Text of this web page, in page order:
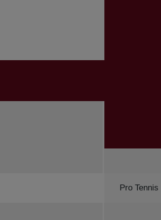
Order by
Pro Tennis